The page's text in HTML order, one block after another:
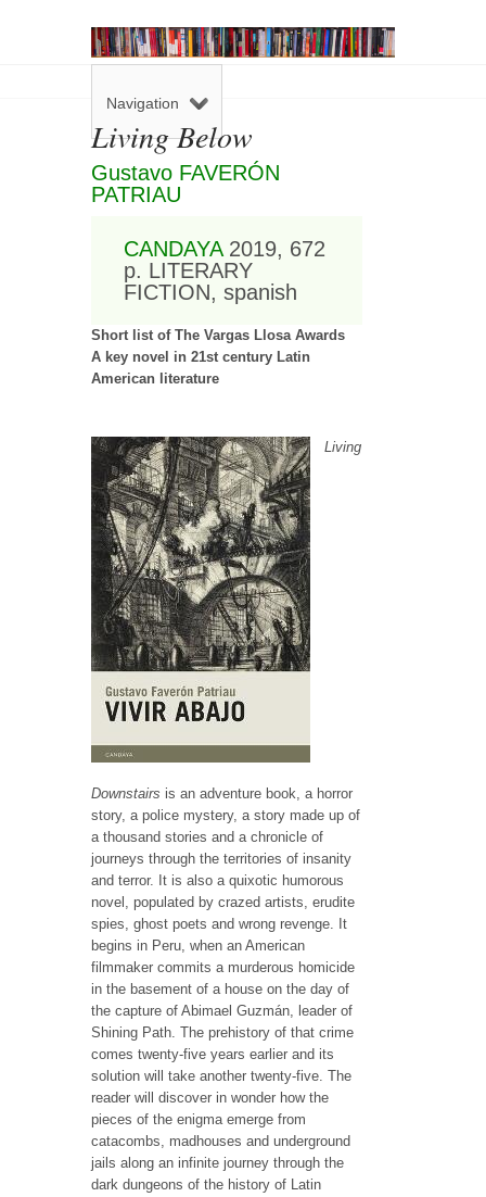
Navigation
Living Below
Gustavo FAVERÓN
PATRIAU
CANDAYA2019, 672
p. LITERARY
FICTION, spanish
Short list of The Vargas Llosa Awards
A key novel in 21st century Latin
American literature
Living
Downstairs is an adventure book, a horror
story, a police mystery, a story made up of
a thousand stories and a chronicle of
journeys through the territories of insanity
and terror. It is also a quixotic humorous
novel, populated by crazed artists, erudite
spies, ghost poets and wrong revenge. It
begins in Peru, when an American
filmmaker commits a murderous homicide
in the basement of a house on the day of
the capture of Abimael Guzmán, leader of
Shining Path. The prehistory of that crime
comes twenty-five years earlier and its
solution will take another twenty-five. The
reader will discover in wonder how the
pieces of the enigma emerge from
catacombs, madhouses and underground
jails along an infinite journey through the
dark dungeons of the history of Latin